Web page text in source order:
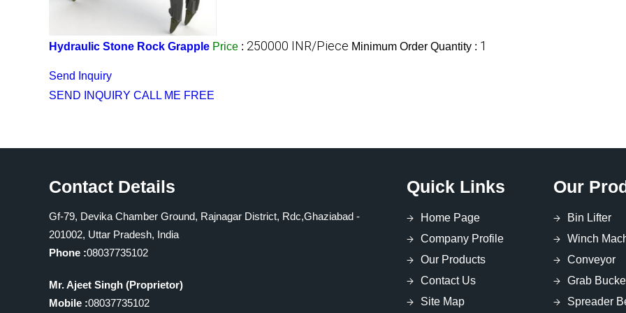
Hydraulic Stone Rock Grapple Price : 250000 INR/Piece Minimum Order Quantity : 1
Send Inquiry
SEND INQUIRY CALL ME FREE
Contact Details
Gf-79, Devika Chamber Ground, Rajnagar District, Rdc,Ghaziabad -
201002, Uttar Pradesh, India
Phone :08037735102
Mr. Ajeet Singh (Proprietor)
Mobile :08037735102
Quick Links
Home Page
Company Profile
Our Products
Contact Us
Site Map
Our
Bin Lifter
Winch
Conveyor
Grab
Spreader